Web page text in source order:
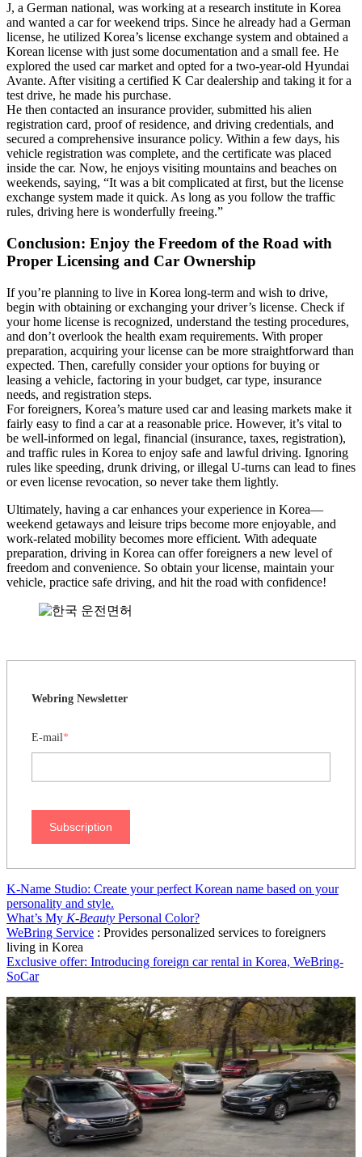
J, a German national, was working at a research institute in Korea
and wanted a car for weekend trips. Since he already had a German
license, he utilized Korea’s license exchange system and obtained a
Korean license with just some documentation and a small fee. He
explored the used car market and opted for a two-year-old Hyundai
Avante. After visiting a certified K Car dealership and taking it for a
test drive, he made his purchase.
He then contacted an insurance provider, submitted his alien
registration card, proof of residence, and driving credentials, and
secured a comprehensive insurance policy. Within a few days, his
vehicle registration was complete, and the certificate was placed
inside the car. Now, he enjoys visiting mountains and beaches on
weekends, saying, “It was a bit complicated at first, but the license
exchange system made it quick. As long as you follow the traffic
rules, driving here is wonderfully freeing.”
Conclusion: Enjoy the Freedom of the Road with
Proper Licensing and Car Ownership
If you’re planning to live in Korea long-term and wish to drive,
begin with obtaining or exchanging your driver’s license. Check if
your home license is recognized, understand the testing procedures,
and don’t overlook the health exam requirements. With proper
preparation, acquiring your license can be more straightforward than
expected. Then, carefully consider your options for buying or
leasing a vehicle, factoring in your budget, car type, insurance
needs, and registration steps.
For foreigners, Korea’s mature used car and leasing markets make it
fairly easy to find a car at a reasonable price. However, it’s vital to
be well-informed on legal, financial (insurance, taxes, registration),
and traffic rules in Korea to enjoy safe and lawful driving. Ignoring
rules like speeding, drunk driving, or illegal U-turns can lead to fines
or even license revocation, so never take them lightly.
Ultimately, having a car enhances your experience in Korea—
weekend getaways and leisure trips become more enjoyable, and
work-related mobility becomes more efficient. With adequate
preparation, driving in Korea can offer foreigners a new level of
freedom and convenience. So obtain your license, maintain your
vehicle, practice safe driving, and hit the road with confidence!
Webring Newsletter
E-mail *
Subscription
K-Name Studio: Create your perfect Korean name based on your
personality and style.
What’s My K-Beauty Personal Color?
WeBring Service : Provides personalized services to foreigners
living in Korea
Exclusive offer: Introducing foreign car rental in Korea, WeBring-
SoCar